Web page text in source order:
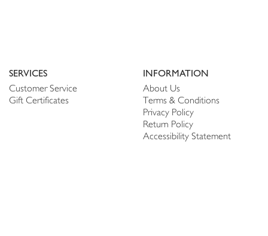
SERVICES
Customer Service
Gift Certificates
INFORMATION
About Us
Terms & Conditions
Privacy Policy
Return Policy
Accessibility Statement